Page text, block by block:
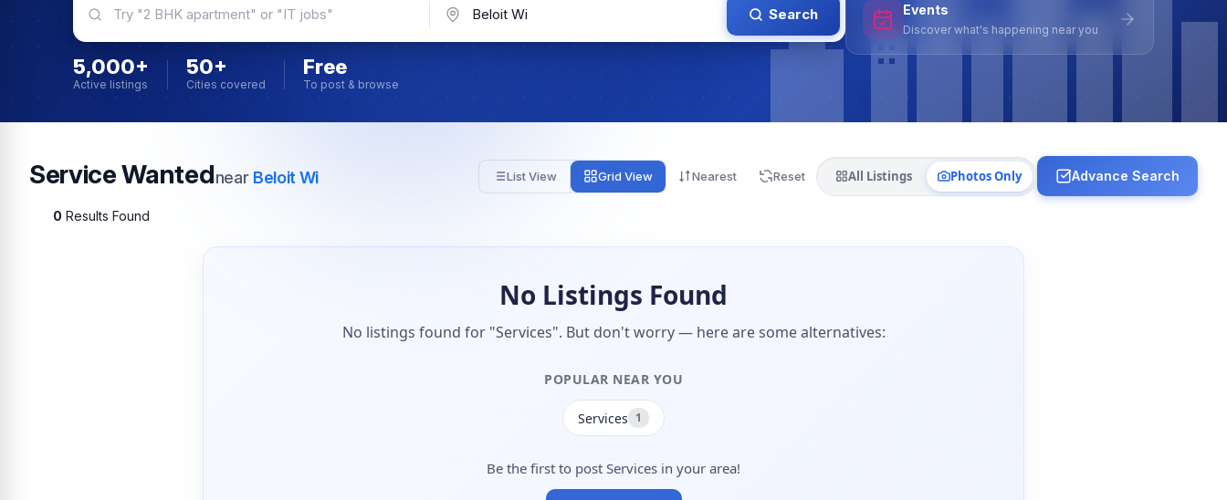
Search
5,000+
Active listings
50+
Cities covered
Free
To post & browse
Events
Discover what's happening near you
Service Wantednear Beloit Wi List View Grid View Nearest Reset All Listings Photos Only Advance Search
0 Results Found
No Listings Found
No listings found for "Services". But don't worry — here are some alternatives:
POPULAR NEAR YOU
Services 1
Be the first to post Services in your area!